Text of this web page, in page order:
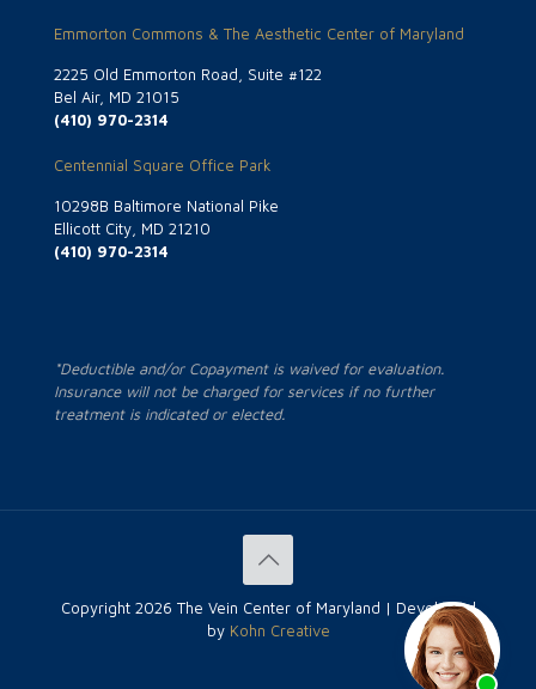
Emmorton Commons & The Aesthetic Center of Maryland
2225 Old Emmorton Road, Suite #122
Bel Air, MD 21015
(410) 970-2314
Centennial Square Office Park
10298B Baltimore National Pike
Ellicott City, MD 21210
(410) 970-2314
*Deductible and/or Copayment is waived for evaluation.
Insurance will not be charged for services if no further
treatment is indicated or elected.
Copyright 2026 The Vein Center of Maryland | Developed
by Kohn Creative